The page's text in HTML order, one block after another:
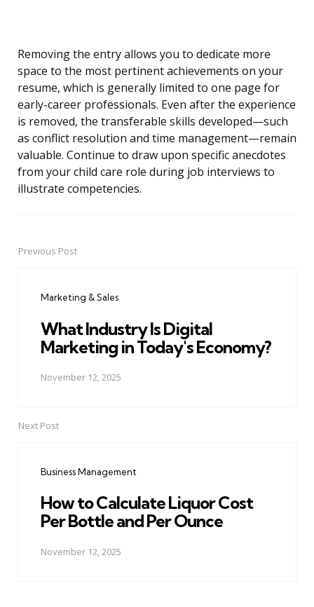
Removing the entry allows you to dedicate more
space to the most pertinent achievements on your
resume, which is generally limited to one page for
early-career professionals. Even after the experience
is removed, the transferable skills developed—such
as conflict resolution and time management—remain
valuable. Continue to draw upon specific anecdotes
from your child care role during job interviews to
illustrate competencies.
PostPrevious Post
Marketing & Sales
What Industry Is Digital
Marketing in Today's Economy?
November 12, 2025
Next Post
Business Management
How to Calculate Liquor Cost
Per Bottle and Per Ounce
November 12, 2025